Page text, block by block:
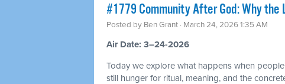
#1779 Community After God: Why
Posted by Ben Grant · March 24, 2026 1:35 AM
Air Date: 3–24-2026
Today we explore what happens when
still hunger for ritual, meaning, and the